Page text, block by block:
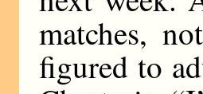
matches,
figured to